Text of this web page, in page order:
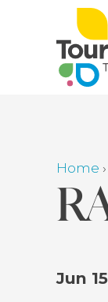
Home ›
Back
Jun